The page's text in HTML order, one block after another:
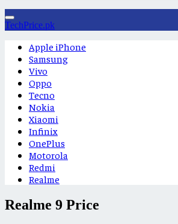
TechPrice.pk
Apple iPhone
Samsung
Vivo
Oppo
Tecno
Nokia
Xiaomi
Infinix
OnePlus
Motorola
Redmi
Realme
Realme 9 Price